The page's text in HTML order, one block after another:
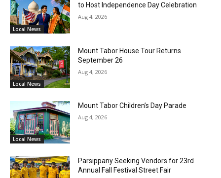
Local News
to Host Independence Day Celebration
Aug 4, 2026
Local News
Mount Tabor House Tour Returns
September 26
Aug 4, 2026
Local News
Mount Tabor Children’s Day Parade
Aug 4, 2026
Parsippany Seeking Vendors for 23rd
Annual Fall Festival Street Fair